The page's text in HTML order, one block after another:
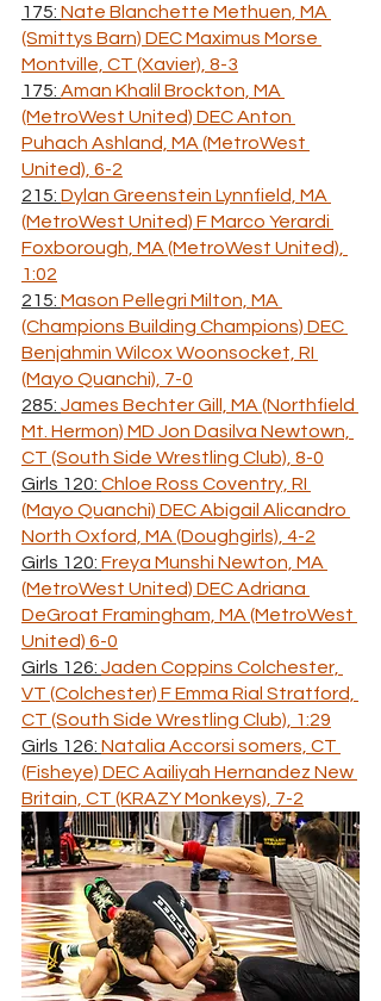
175: Nate Blanchette Methuen, MA
(Smittys Barn) DEC Maximus Morse
Montville, CT (Xavier), 8-3
175: Aman Khalil Brockton, MA
(MetroWest United) DEC Anton
Puhach Ashland, MA (MetroWest
United), 6-2
215: Dylan Greenstein Lynnfield, MA
(MetroWest United) F Marco Yerardi
Foxborough, MA (MetroWest United),
1:02
215: Mason Pellegri Milton, MA
(Champions Building Champions) DEC
Benjahmin Wilcox Woonsocket, RI
(Mayo Quanchi), 7-0
285: James Bechter Gill, MA (Northfield
Mt. Hermon) MD Jon Dasilva Newtown,
CT (South Side Wrestling Club), 8-0
Girls 120: Chloe Ross Coventry, RI
(Mayo Quanchi) DEC Abigail Alicandro
North Oxford, MA (Doughgirls), 4-2
Girls 120: Freya Munshi Newton, MA
(MetroWest United) DEC Adriana
DeGroat Framingham, MA (MetroWest
United) 6-0
Girls 126: Jaden Coppins Colchester,
VT (Colchester) F Emma Rial Stratford,
CT (South Side Wrestling Club), 1:29
Girls 126: Natalia Accorsi somers, CT
(Fisheye) DEC Aailiyah Hernandez New
Britain, CT (KRAZY Monkeys), 7-2